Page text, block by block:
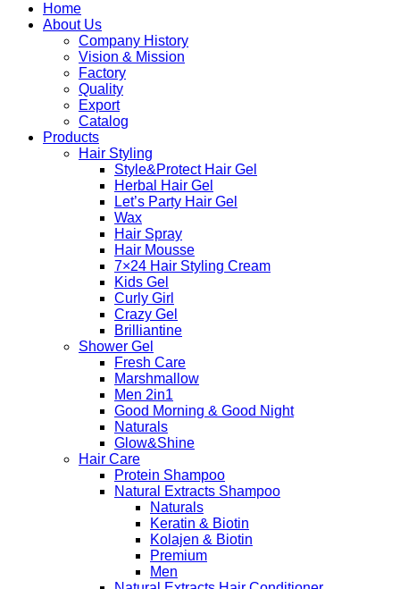
Home
About Us
Company History
Vision & Mission
Factory
Quality
Export
Catalog
Products
Hair Styling
Style&Protect Hair Gel
Herbal Hair Gel
Let’s Party Hair Gel
Wax
Hair Spray
Hair Mousse
7×24 Hair Styling Cream
Kids Gel
Curly Girl
Crazy Gel
Brilliantine
Shower Gel
Fresh Care
Marshmallow
Men 2in1
Good Morning & Good Night
Naturals
Glow&Shine
Hair Care
Protein Shampoo
Natural Extracts Shampoo
Naturals
Keratin & Biotin
Kolajen & Biotin
Premium
Men